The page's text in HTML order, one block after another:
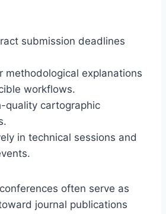
submission deadlines
methodological explanations
workflows.
quality cartographic
in technical sessions and
often serve as
journal publications